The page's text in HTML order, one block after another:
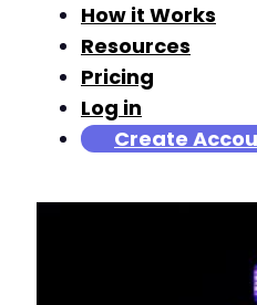
How it Works
Resources
Pricing
Log in
Create